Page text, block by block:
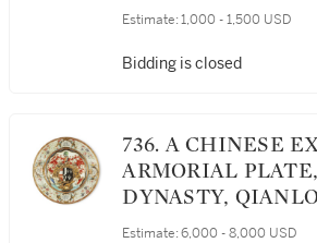
PERIOD, CIRCA
Estimate: 1,000 - 1,500 USD
Bidding is closed
736. A CHINESE EXPORT
ARMORIAL
DYNASTY,
PERIOD, CIRCA
Estimate: 6,000 - 8,000 USD